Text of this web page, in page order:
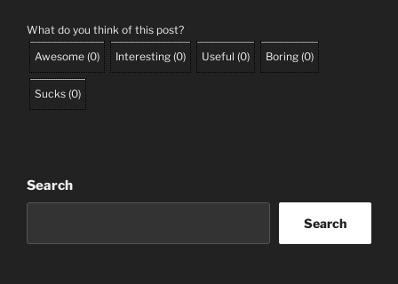
What do you think of this post?
Awesome (0) Interesting (0) Useful (0) Boring (0)
Sucks (0)
Search
Search